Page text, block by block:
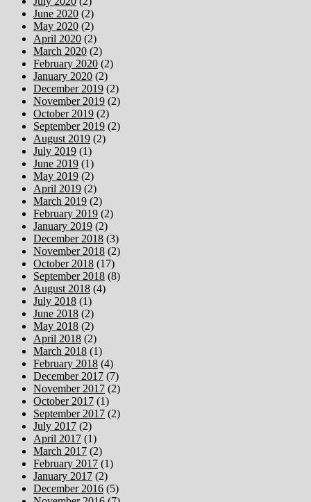
June 2020 (2)
May 2020 (2)
April 2020 (2)
March 2020 (2)
February 2020 (2)
January 2020 (2)
December 2019 (2)
November 2019 (2)
October 2019 (2)
September 2019 (2)
August 2019 (2)
July 2019 (1)
June 2019 (1)
May 2019 (2)
April 2019 (2)
March 2019 (2)
February 2019 (2)
January 2019 (2)
December 2018 (3)
November 2018 (2)
October 2018 (17)
September 2018 (8)
August 2018 (4)
July 2018 (1)
June 2018 (2)
May 2018 (2)
April 2018 (2)
March 2018 (1)
February 2018 (4)
December 2017 (7)
November 2017 (2)
October 2017 (1)
September 2017 (2)
July 2017 (2)
April 2017 (1)
March 2017 (2)
February 2017 (1)
January 2017 (2)
December 2016 (5)